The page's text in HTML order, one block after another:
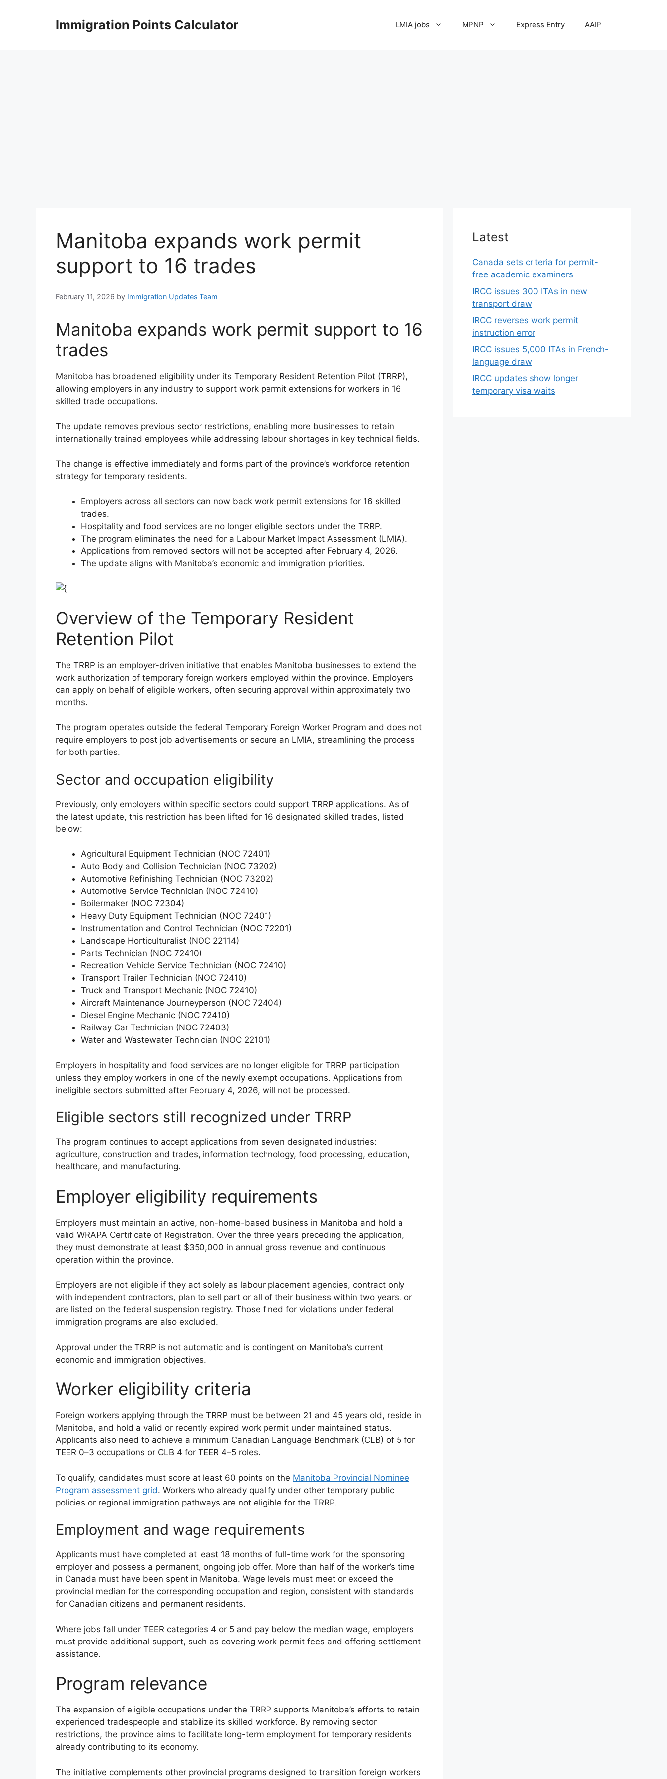
Immigration Points Calculator LMIA jobs MPNP Express Entry AAIP
Manitoba expands work permit
support to 16 trades
February 11, 2026 by Immigration Updates Team
Manitoba expands work permit support to 16
trades
Manitoba has broadened eligibility under its Temporary Resident Retention Pilot (TRRP),
allowing employers in any industry to support work permit extensions for workers in 16
skilled trade occupations.
The update removes previous sector restrictions, enabling more businesses to retain
internationally trained employees while addressing labour shortages in key technical fields.
The change is effective immediately and forms part of the province’s workforce retention
strategy for temporary residents.
Employers across all sectors can now back work permit extensions for 16 skilled
trades.
Hospitality and food services are no longer eligible sectors under the TRRP.
The program eliminates the need for a Labour Market Impact Assessment (LMIA).
Applications from removed sectors will not be accepted after February 4, 2026.
The update aligns with Manitoba’s economic and immigration priorities.
Overview of the Temporary Resident
Retention Pilot
The TRRP is an employer-driven initiative that enables Manitoba businesses to extend the
work authorization of temporary foreign workers employed within the province. Employers
can apply on behalf of eligible workers, often securing approval within approximately two
months.
The program operates outside the federal Temporary Foreign Worker Program and does not
require employers to post job advertisements or secure an LMIA, streamlining the process
for both parties.
Sector and occupation eligibility
Previously, only employers within specific sectors could support TRRP applications. As of
the latest update, this restriction has been lifted for 16 designated skilled trades, listed
below:
Agricultural Equipment Technician (NOC 72401)
Auto Body and Collision Technician (NOC 73202)
Automotive Refinishing Technician (NOC 73202)
Automotive Service Technician (NOC 72410)
Boilermaker (NOC 72304)
Heavy Duty Equipment Technician (NOC 72401)
Instrumentation and Control Technician (NOC 72201)
Landscape Horticulturalist (NOC 22114)
Parts Technician (NOC 72410)
Recreation Vehicle Service Technician (NOC 72410)
Transport Trailer Technician (NOC 72410)
Truck and Transport Mechanic (NOC 72410)
Aircraft Maintenance Journeyperson (NOC 72404)
Diesel Engine Mechanic (NOC 72410)
Railway Car Technician (NOC 72403)
Water and Wastewater Technician (NOC 22101)
Employers in hospitality and food services are no longer eligible for TRRP participation
unless they employ workers in one of the newly exempt occupations. Applications from
ineligible sectors submitted after February 4, 2026, will not be processed.
Eligible sectors still recognized under TRRP
The program continues to accept applications from seven designated industries:
agriculture, construction and trades, information technology, food processing, education,
healthcare, and manufacturing.
Employer eligibility requirements
Employers must maintain an active, non-home-based business in Manitoba and hold a
valid WRAPA Certificate of Registration. Over the three years preceding the application,
they must demonstrate at least $350,000 in annual gross revenue and continuous
operation within the province.
Employers are not eligible if they act solely as labour placement agencies, contract only
with independent contractors, plan to sell part or all of their business within two years, or
are listed on the federal suspension registry. Those fined for violations under federal
immigration programs are also excluded.
Approval under the TRRP is not automatic and is contingent on Manitoba’s current
economic and immigration objectives.
Worker eligibility criteria
Foreign workers applying through the TRRP must be between 21 and 45 years old, reside in
Manitoba, and hold a valid or recently expired work permit under maintained status.
Applicants also need to achieve a minimum Canadian Language Benchmark (CLB) of 5 for
TEER 0–3 occupations or CLB 4 for TEER 4–5 roles.
To qualify, candidates must score at least 60 points on the Manitoba Provincial Nominee
Program assessment grid. Workers who already qualify under other temporary public
policies or regional immigration pathways are not eligible for the TRRP.
Employment and wage requirements
Applicants must have completed at least 18 months of full-time work for the sponsoring
employer and possess a permanent, ongoing job offer. More than half of the worker’s time
in Canada must have been spent in Manitoba. Wage levels must meet or exceed the
provincial median for the corresponding occupation and region, consistent with standards
for Canadian citizens and permanent residents.
Where jobs fall under TEER categories 4 or 5 and pay below the median wage, employers
must provide additional support, such as covering work permit fees and offering settlement
assistance.
Program relevance
The expansion of eligible occupations under the TRRP supports Manitoba’s efforts to retain
experienced tradespeople and stabilize its skilled workforce. By removing sector
restrictions, the province aims to facilitate long-term employment for temporary residents
already contributing to its economy.
The initiative complements other provincial programs designed to transition foreign workers
Latest
Canada sets criteria for permit-
free academic examiners
IRCC issues 300 ITAs in new
transport draw
IRCC reverses work permit
instruction error
IRCC issues 5,000 ITAs in French-
language draw
IRCC updates show longer
temporary visa waits